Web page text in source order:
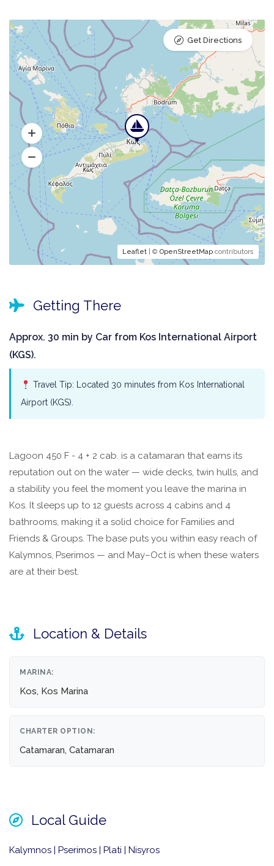
Leaflet | © OpenStreetMap contributors
Get Directions
Getting There
Approx. 30 min by Car from Kos International Airport
(KGS).
Travel Tip: Located 30 minutes from Kos International
Airport (KGS).
Lagoon 450 F - 4 + 2 cab. is a catamaran that earns its
reputation out on the water — wide decks, twin hulls, and
a stability you feel the moment you leave the marina in
Kos. It sleeps up to 12 guests across 4 cabins and 4
bathrooms, making it a solid choice for Families and
Friends & Groups. The base puts you within easy reach of
Kalymnos, Pserimos — and May–Oct is when these waters
are at their best.
Location & Details
MARINA:
Kos, Kos Marina
CHARTER OPTION:
Catamaran, Catamaran
Local Guide
Kalymnos | Pserimos | Plati | Nisyros